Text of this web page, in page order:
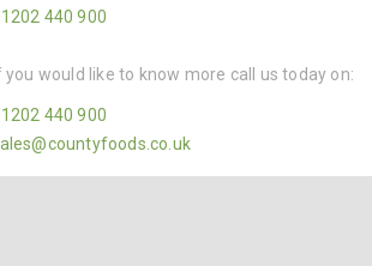
440 900
you would like to know more call us today on:
440 900